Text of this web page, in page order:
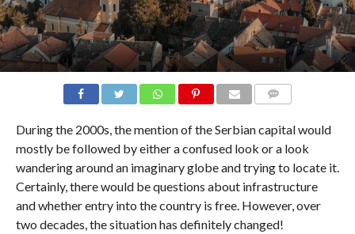
During the 2000s, the mention of the Serbian capital would
mostly be followed by either a confused look or a look
wandering around an imaginary globe and trying to locate it.
Certainly, there would be questions about infrastructure
and whether entry into the country is free. However, over
two decades, the situation has definitely changed!